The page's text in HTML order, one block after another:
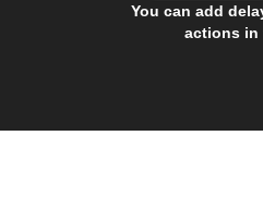
You can add
actions in